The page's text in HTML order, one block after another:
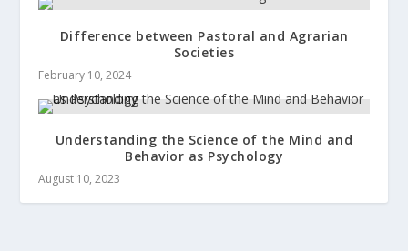
Difference between Pastoral and Agrarian
Societies
February 10, 2024
Understanding the Science of the Mind and
Behavior as Psychology
August 10, 2023